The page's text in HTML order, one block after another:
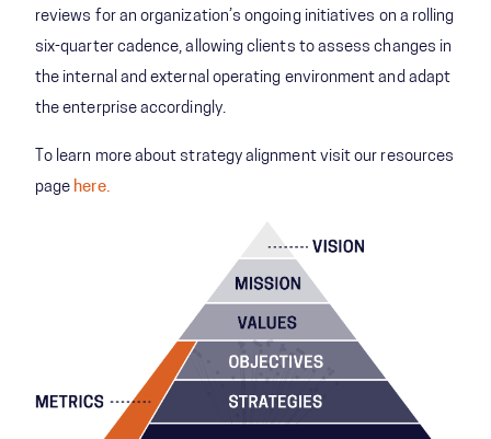
reviews for an organization’s ongoing initiatives on a rolling
six-quarter cadence, allowing clients to assess changes in
the internal and external operating environment and adapt
the enterprise accordingly.
To learn more about strategy alignment visit our resources
page here.